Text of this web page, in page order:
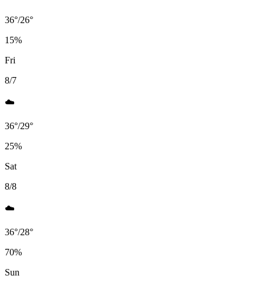
36°/26°
15%
Fri
8/7
☁️
36°/29°
25%
Sat
8/8
☁️
36°/28°
70%
Sun